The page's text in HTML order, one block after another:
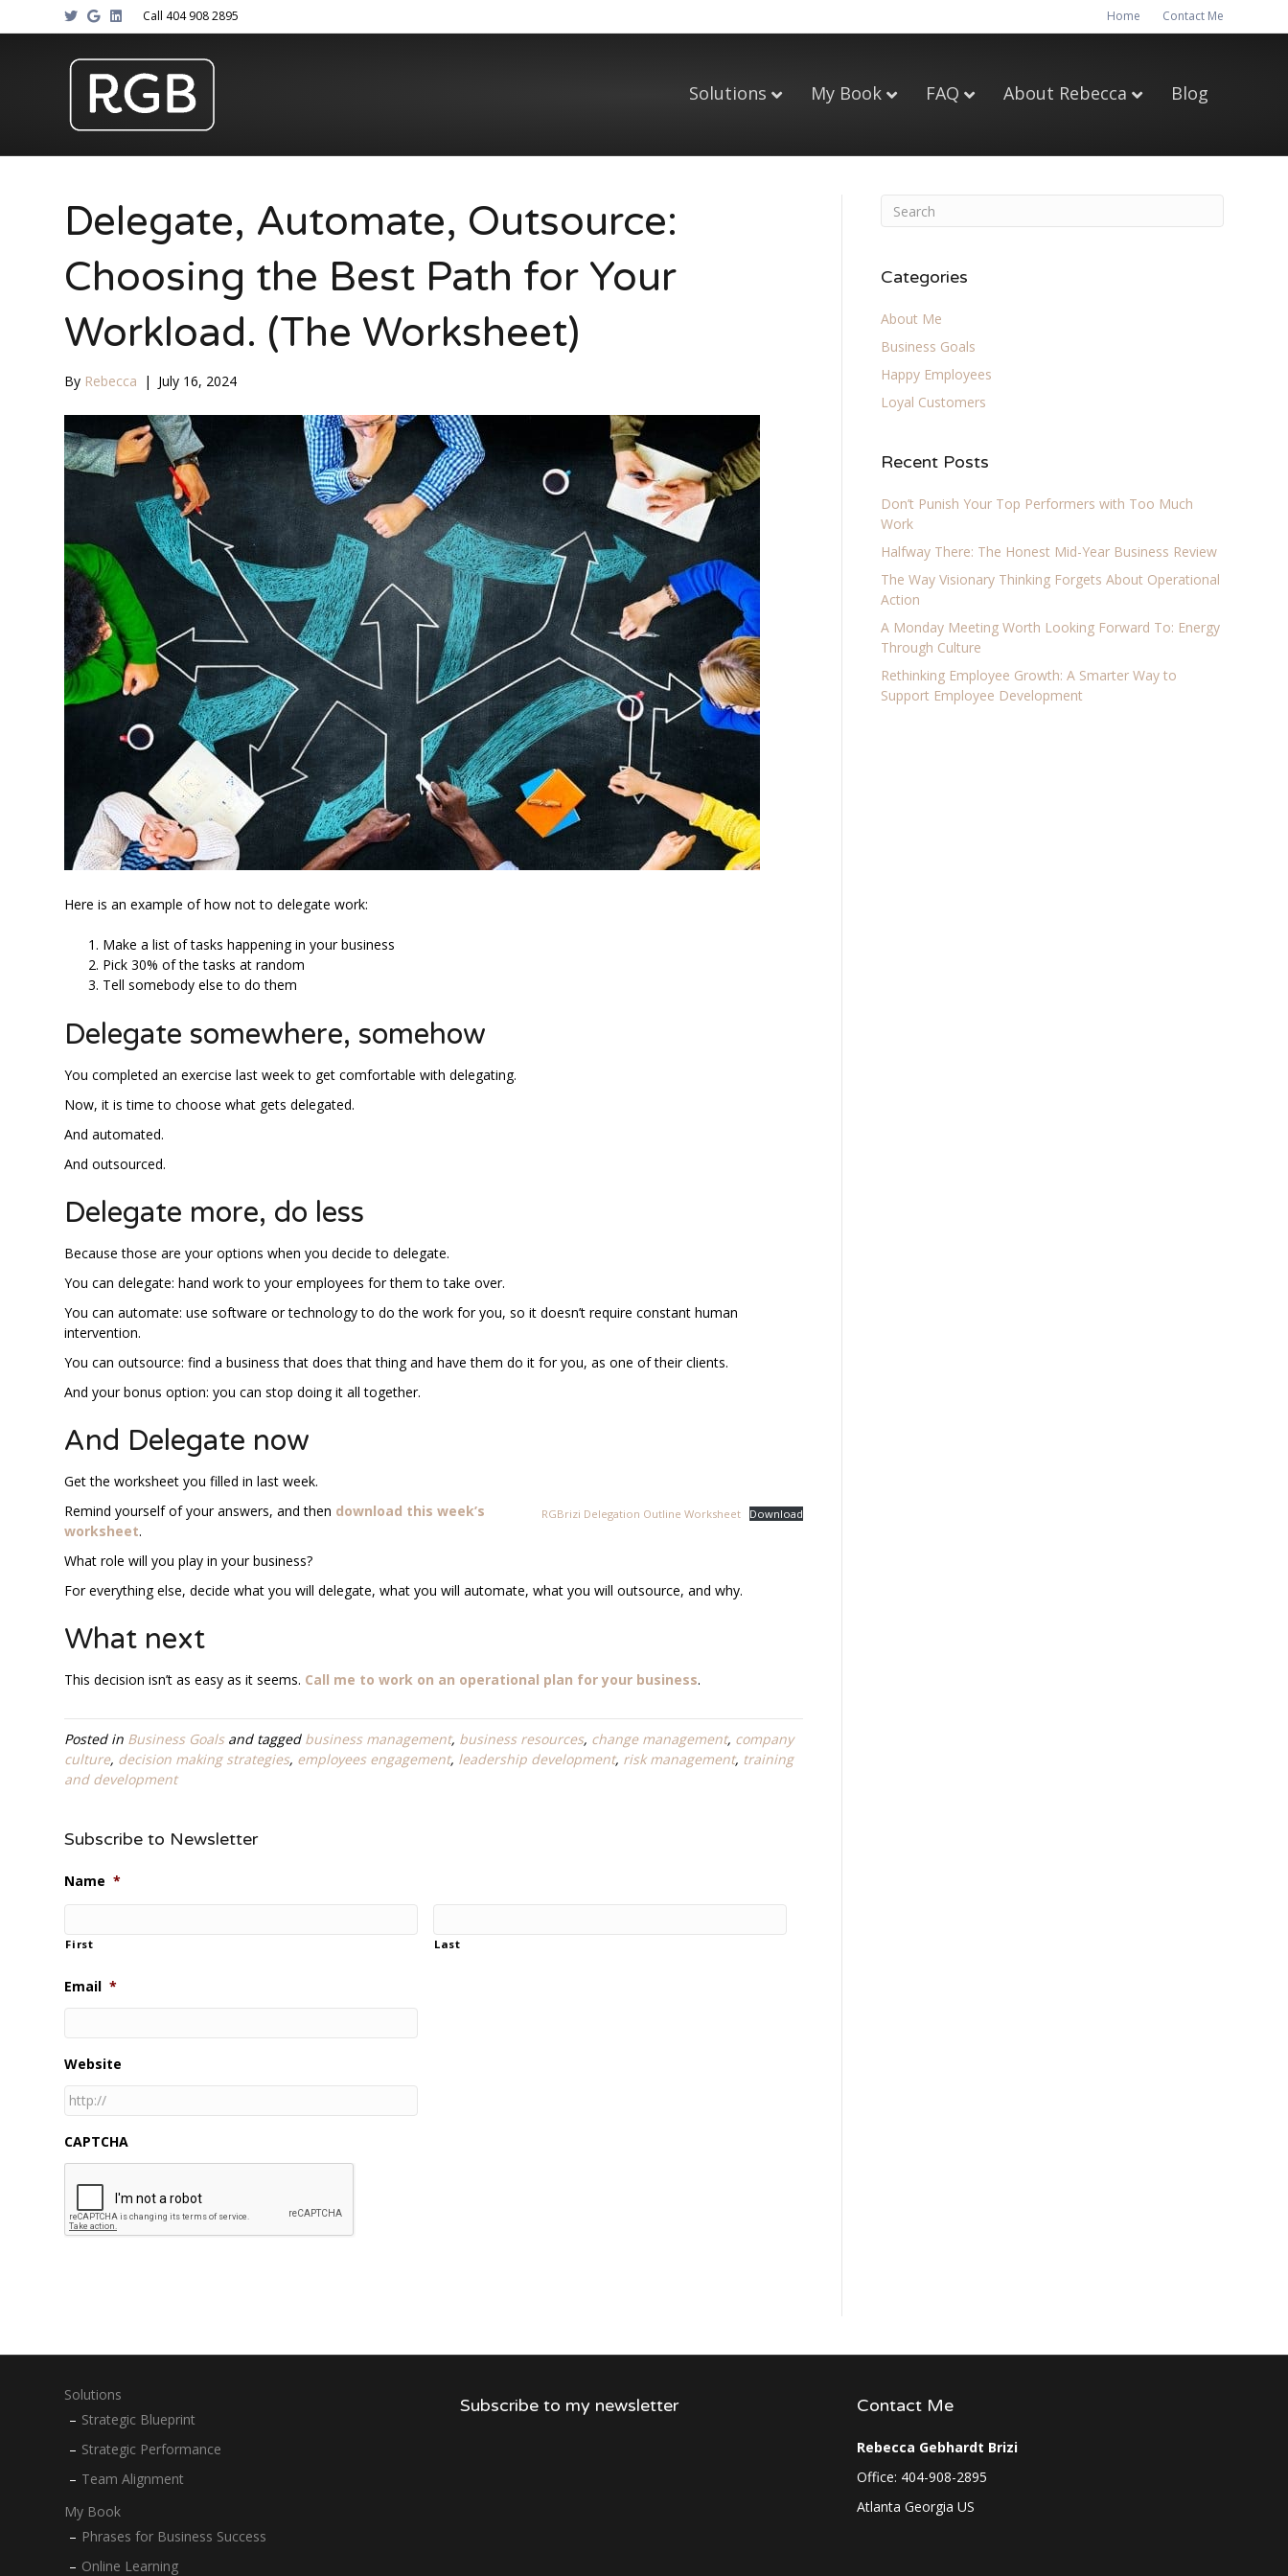
T
w
i
G
o
o
l
e
L
i
n
e
d
i
n
Call 404 908 2895 Home Contact Me
Solutions My Book FAQ About Rebecca Blog
Delegate, Automate, Outsource:
Choosing the Best Path for Your
Workload. (The Worksheet)
By Rebecca | July 16, 2024
Here is an example of how not to delegate work:
Make a list of tasks happening in your business
Pick 30% of the tasks at random
Tell somebody else to do them
Delegate somewhere, somehow
You completed an exercise last week to get comfortable with delegating.
Now, it is time to choose what gets delegated.
And automated.
And outsourced.
Delegate more, do less
Because those are your options when you decide to delegate.
You can delegate: hand work to your employees for them to take over.
You can automate: use software or technology to do the work for you, so it doesn’t require constant human
intervention.
You can outsource: find a business that does that thing and have them do it for you, as one of their clients.
And your bonus option: you can stop doing it all together.
And Delegate now
Get the worksheet you filled in last week.
RGBrizi Delegation Outline Worksheet Download
Remind yourself of your answers, and then download this week’s
worksheet.
What role will you play in your business?
For everything else, decide what you will delegate, what you will automate, what you will outsource, and why.
What next
This decision isn’t as easy as it seems. Call me to work on an operational plan for your business.
Posted in Business Goalsand tagged business management, business resources, change management, company
culture, decision making strategies, employees engagement, leadership development, risk management, training
and development
Subscribe to Newsletter
Name *
First Last
Email *
Website
CAPTCHA
Categories
About Me
Business Goals
Happy Employees
Loyal Customers
Recent Posts
Don’t Punish Your Top Performers with Too Much
Work
Halfway There: The Honest Mid-Year Business Review
The Way Visionary Thinking Forgets About Operational
Action
A Monday Meeting Worth Looking Forward To: Energy
Through Culture
Rethinking Employee Growth: A Smarter Way to
Support Employee Development
Solutions
Strategic Blueprint
Strategic Performance
Team Alignment
My Book
Phrases for Business Success
Online Learning
Subscribe to my newsletter Contact Me
Rebecca Gebhardt Brizi
Office: 404-908-2895
Atlanta Georgia US